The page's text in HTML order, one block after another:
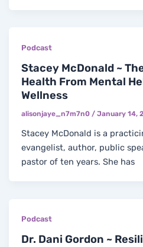
Podcast
Stacey McDonald ~
Health From Mental
Wellness
alisonjaye_n7m7n0 /January 14,
Stacey McDonald is a
evangelist, author, public
pastor of ten years. She has
Podcast
Dr. Dani Gordon ~